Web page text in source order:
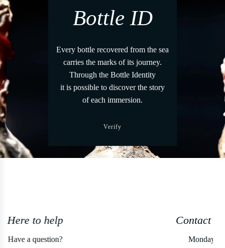
Bottle ID
Every bottle recovered from the sea
carries the marks of its journey.
Through the Bottle Identity
it is possible to discover the story
of each immersion.
Verify
Contact us +39 0544 1766679
Monday to Friday: 9am - 6pm EST